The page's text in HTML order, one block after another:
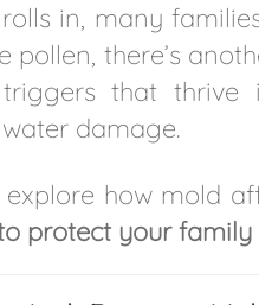
in, many
pollen, there’s
that thrive
damage.
explore how mold
protect your family